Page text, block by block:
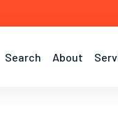
Search About